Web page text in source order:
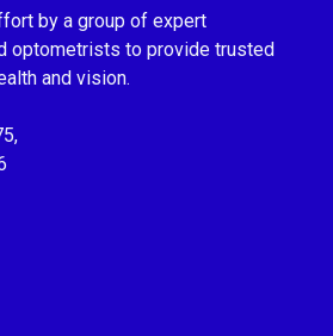
by a group of expert
optometrists to provide trusted
and vision.